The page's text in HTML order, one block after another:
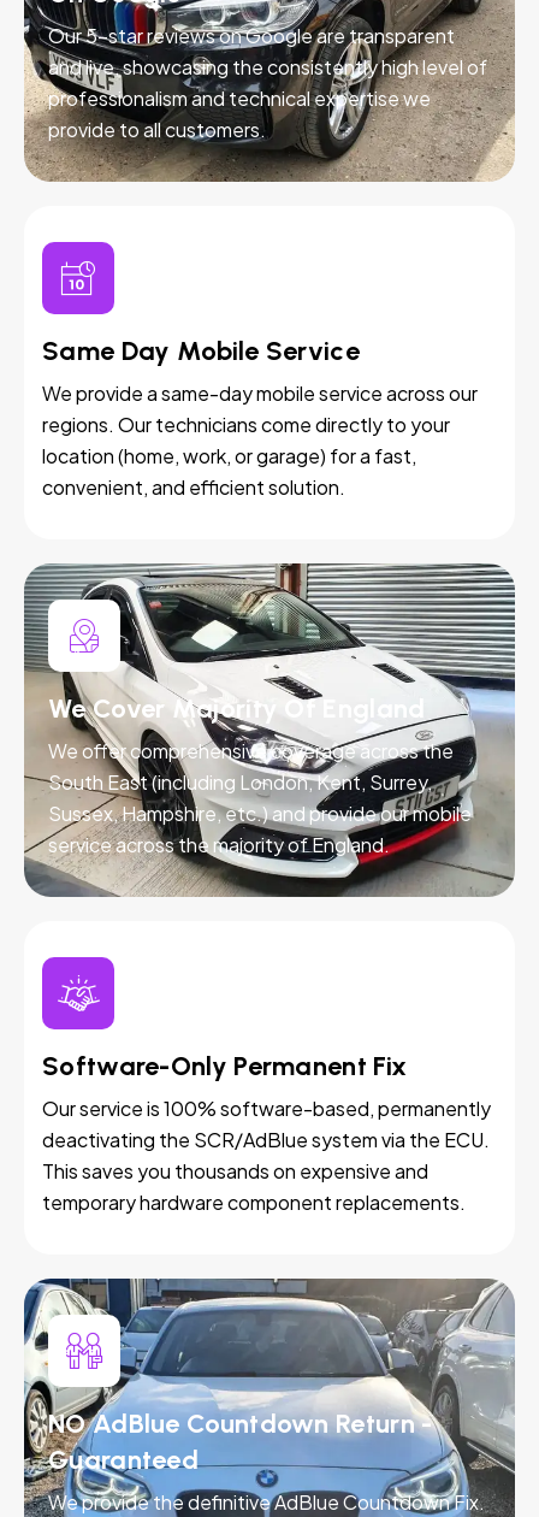
Our 5-star reviews on Google are transparent
and live, showcasing the consistently high level of
professionalism and technical expertise we
provide to all customers.
Same Day Mobile Service
We provide a same-day mobile service across our
regions. Our technicians come directly to your
location (home, work, or garage) for a fast,
convenient, and efficient solution.
We Cover Majority Of England
We offer comprehensive coverage across the
South East (including London, Kent, Surrey,
Sussex, Hampshire, etc.) and provide our mobile
service across the majority of England.
Software-Only Permanent Fix
Our service is 100% software-based, permanently
deactivating the SCR/AdBlue system via the ECU.
This saves you thousands on expensive and
temporary hardware component replacements.
NO AdBlue Countdown Return -
Guaranteed
We provide the definitive AdBlue Countdown Fix.